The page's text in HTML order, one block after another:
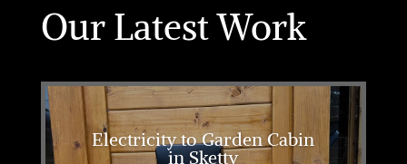
Our Latest Work
Electricity to Garden Cabin
in Sketty